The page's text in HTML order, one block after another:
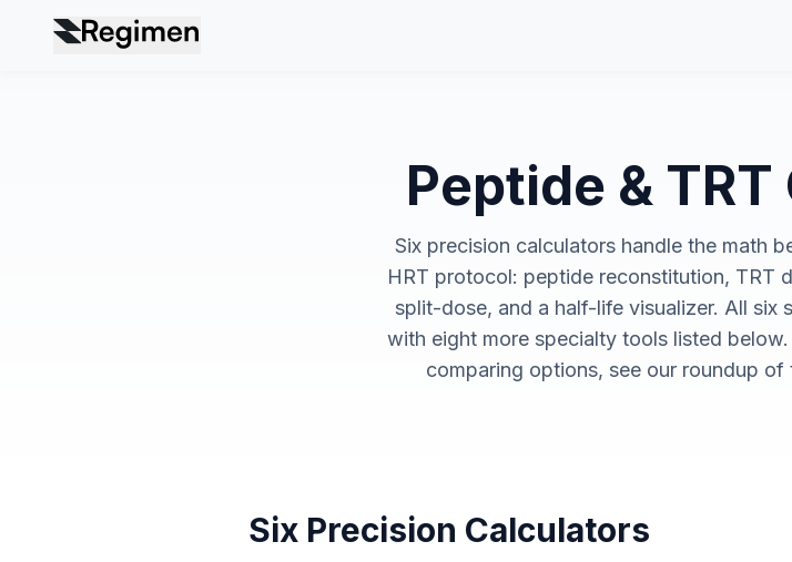
Peptide &
Six precision calculators handle the math
HRT protocol: peptide reconstitution, TRT
split-dose, and a half-life visualizer. All six
with eight more specialty tools listed
comparing options, see our roundup of
Six Precision Calculators